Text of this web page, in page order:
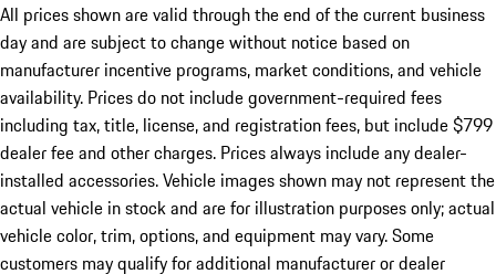
All prices shown are valid through the end of the current business
day and are subject to change without notice based on
manufacturer incentive programs, market conditions, and vehicle
availability. Prices do not include government-required fees
including tax, title, license, and registration fees, but include $799
dealer fee and other charges. Prices always include any dealer-
installed accessories. Vehicle images shown may not represent the
actual vehicle in stock and are for illustration purposes only; actual
vehicle color, trim, options, and equipment may vary. Some
customers may qualify for additional manufacturer or dealer